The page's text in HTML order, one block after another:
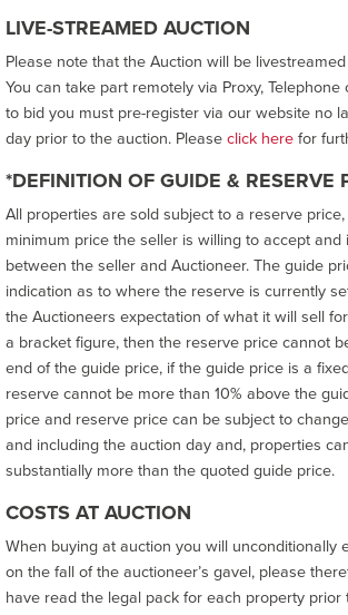
LIVE-STREAMED AUCTION
Please note that the Auction will be
You can take part remotely via Proxy,
to bid you must pre-register via our website no
day prior to the auction. Pleaseclick herefor
*DEFINITION OF GUIDE & RESERVE
All properties are sold subject to a reserve
minimum price the seller is willing to accept and
between the seller and Auctioneer. The guide
indication as to where the reserve is currently
the Auctioneers expectation of what it will sell
a bracket figure, then the reserve price cannot
end of the guide price, if the guide price is a
reserve cannot be more than 10% above the
price and reserve price can be subject to
and including the auction day and, properties
substantially more than the quoted guide price.
COSTS AT AUCTION
When buying at auction you will unconditionally
on the fall of the auctioneer’s gavel, please
have read the legal pack for each property